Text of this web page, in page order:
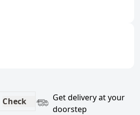
Check
Get delivery at your
doorstep